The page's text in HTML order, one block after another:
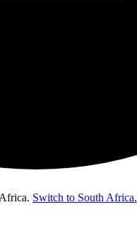
. Switch to South Africa.